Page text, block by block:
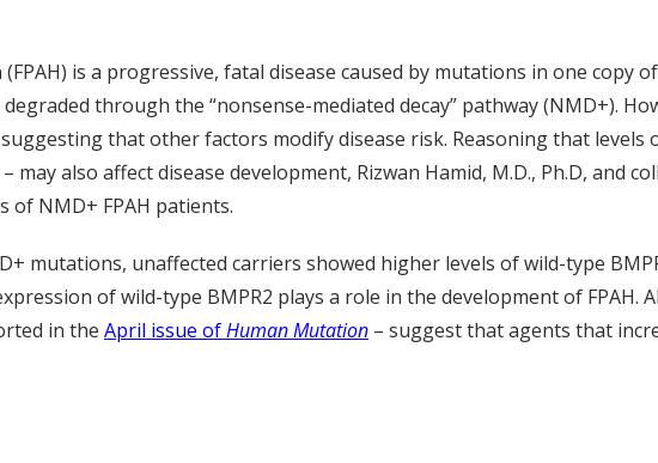
is a progressive, fatal disease caused by mutations in one copy
through the “nonsense-mediated decay” pathway (NMD+).
that other factors modify disease risk. Reasoning that
also affect disease development, Rizwan Hamid, M.D., Ph.D, and
of NMD+ FPAH patients.
mutations, unaffected carriers showed higher levels of wild-type
of wild-type BMPR2 plays a role in the development of FPAH.
in the April issue ofHuman Mutation – suggest that agents that